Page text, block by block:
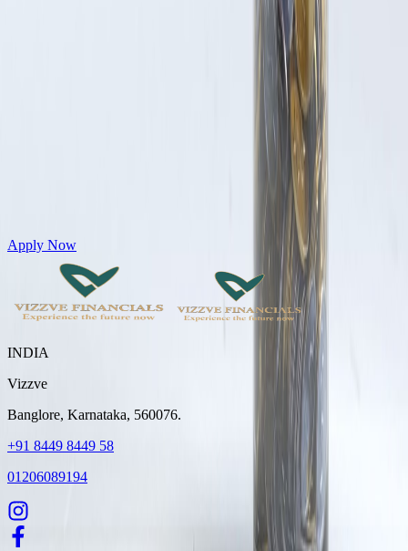
Get Personal Loans up to 10 Lakhs in just 5 minutes
Apply Now
INDIA
Vizzve
Banglore, Karnataka, 560076.
+91 8449 8449 58
01206089194